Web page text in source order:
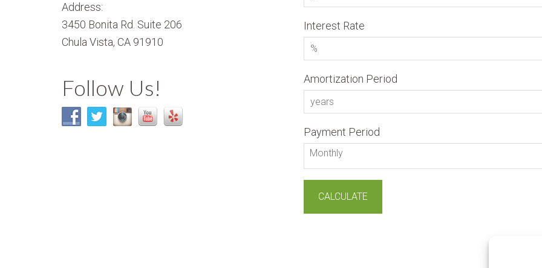
Address:
3450 Bonita Rd. Suite 206
Chula Vista, CA 91910
Follow Us!
Interest Rate
Amortization Period
Payment Period